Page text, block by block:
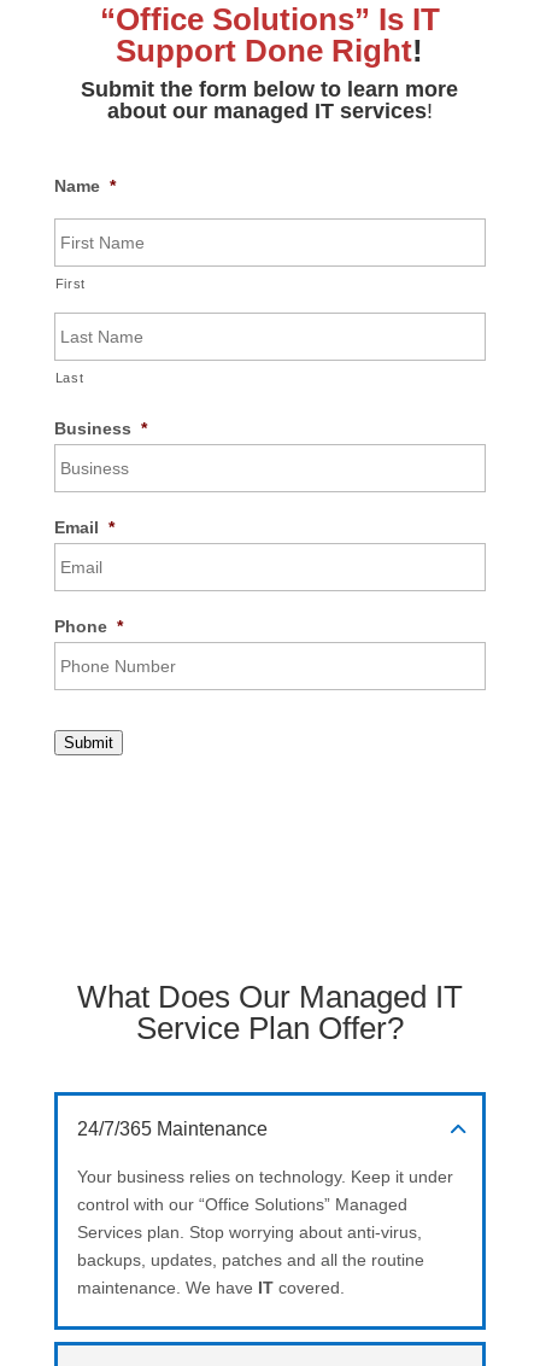
“Office Solutions” Is IT
Support Done Right!
Submit the form below to learn more
about our managed IT services!
Name *
First
Last
Business *
Email *
Phone *
Submit
What Does Our Managed IT
Service Plan Offer?
24/7/365 Maintenance
Your business relies on technology. Keep it under
control with our “Office Solutions” Managed
Services plan. Stop worrying about anti-virus,
backups, updates, patches and all the routine
maintenance. We have ITcovered.